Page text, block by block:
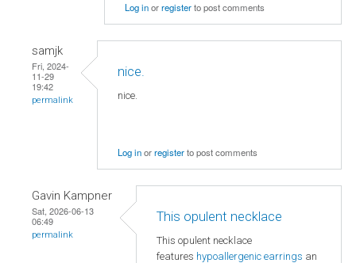
Log inorregisterto post comments
samjk
Fri, 2024-
11-29
19:42
permalink
nice.
nice.
Log inorregisterto post comments
Gavin Kampner
Sat, 2026-06-13
06:49
permalink
This opulent necklace
This opulent necklace
features hypoallergenic earrings an